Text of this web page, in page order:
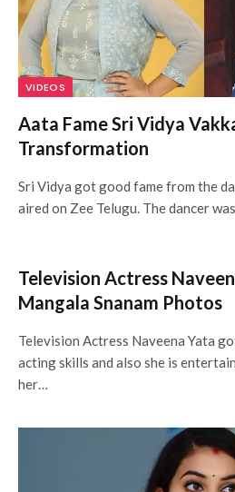
VIDEOS
Aata Fame Sri Vidya
Transformation
Sri Vidya got good fame from the
aired on Zee Telugu. The dancer
Television Actress
Mangala Snanam Photos
Television Actress Naveena Yata
acting skills and also she is
her…